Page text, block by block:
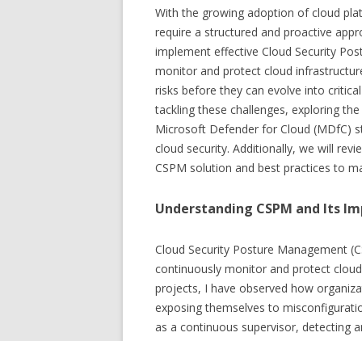
With the growing adoption of cloud
require a structured and proactive
implement effective Cloud Security
monitor and protect cloud
risks before they can evolve into
tackling these challenges, exploring
Microsoft Defender for Cloud (MDfC)
cloud security. Additionally, we will
CSPM solution and best practices to
Understanding CSPM and Its
Cloud Security Posture Management
continuously monitor and protect
projects, I have observed how
exposing themselves to
as a continuous supervisor, detecting